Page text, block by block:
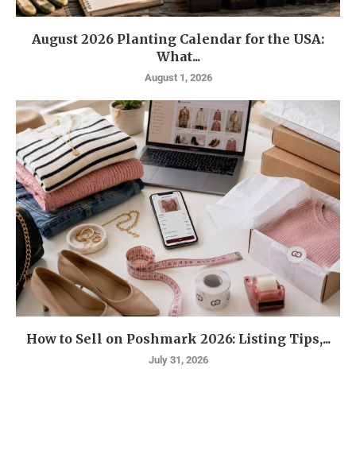
August 2026 Planting Calendar for the USA:
What...
August 1, 2026
How to Sell on Poshmark 2026: Listing Tips,...
July 31, 2026